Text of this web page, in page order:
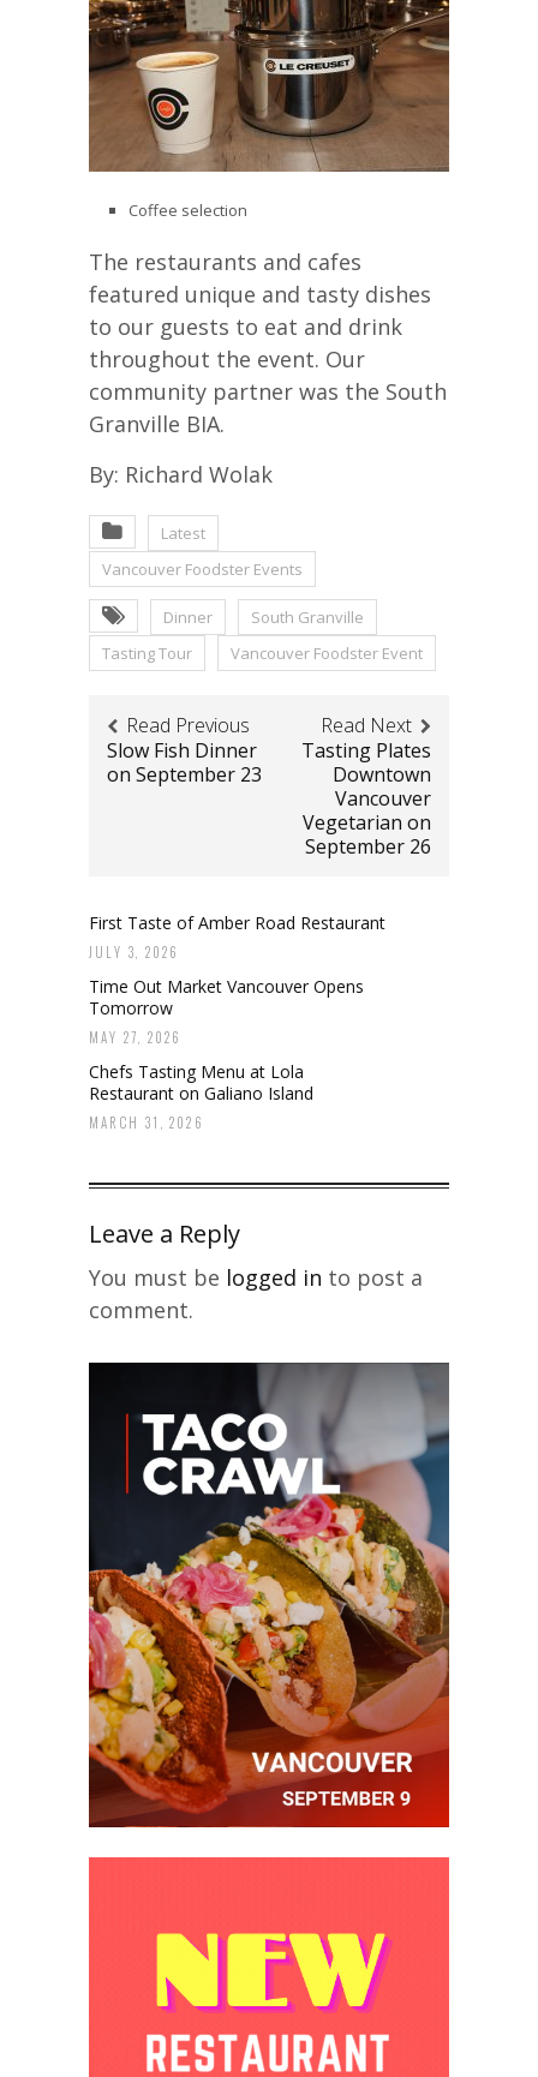
Coffee selection
The restaurants and cafes
featured unique and tasty dishes
to our guests to eat and drink
throughout the event. Our
community partner was the South
Granville BIA.
By: Richard Wolak
Latest
Vancouver Foodster Events
Dinner
South Granville
Tasting Tour
Vancouver Foodster Event
Read Previous
Slow Fish Dinner
on September 23
Read Next
Tasting Plates
Downtown
Vancouver
Vegetarian on
September 26
First Taste of Amber Road Restaurant
JULY 3, 2026
Time Out Market Vancouver Opens
Tomorrow
MAY 27, 2026
Chefs Tasting Menu at Lola
Restaurant on Galiano Island
MARCH 31, 2026
Leave a Reply
You must be logged in to post a
comment.